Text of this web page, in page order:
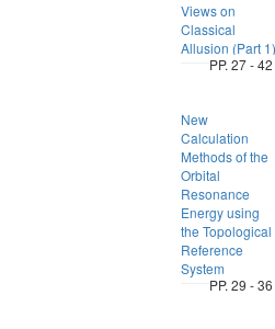
Views on
Classical
Allusion (Part 1)
PP. 27 - 42
New
Calculation
Methods of the
Orbital
Resonance
Energy using
the Topological
Reference
System
PP. 29 - 36